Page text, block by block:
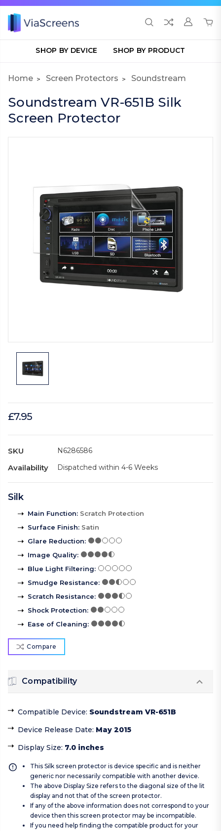
SHOP BY DEVICE SHOP BY PRODUCT
Home Screen Protectors Soundstream
Soundstream VR-651B Silk
Screen Protector
£7.95
SKU N6286586
Availability Dispatched within 4-6 Weeks
Silk
Main Function: Scratch Protection
Surface Finish: Satin
Glare Reduction:
Image Quality:
Blue Light Filtering:
Smudge Resistance:
Scratch Resistance:
Shock Protection:
Ease of Cleaning:
Compare
Compatibility
Compatible Device: Soundstream VR-651B
Device Release Date: May 2015
Display Size: 7.0 inches
This Silk screen protector is device specific and is neither
generic nor necessarily compatible with another device.
The above Display Size refers to the diagonal size of the lit
display and not that of the screen protector.
If any of the above information does not correspond to your
device then this screen protector may be incompatible.
If you need help finding the compatible product for your